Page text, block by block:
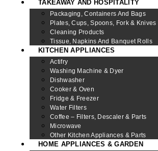
TAKEAWAY AND HOSPITALITY
Packaging, Containers And Bags
Plates, Cups, Spoons, Fork & Knives
Cleaning Products
Tissue, Napkins And Banquet Rolls
KITCHEN APPLIANCES
Actifry
Washing Machine & Dyer
Dishwasher
Cooker & Oven
Fridge & Freezer
Water Filters
Coffee – Filters, Descaler & Parts
Microwave
Other Kitchen Appliances & Parts
HOME APPLIANCES & GARDEN